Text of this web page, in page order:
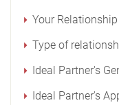
Your
Type of
Ideal Partner's
Ideal Partner's